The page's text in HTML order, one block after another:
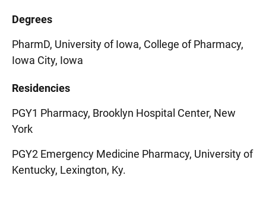
Degrees
PharmD, University of Iowa, College of Pharmacy,
Iowa City, Iowa
Residencies
PGY1 Pharmacy, Brooklyn Hospital Center, New
York
PGY2 Emergency Medicine Pharmacy, University of
Kentucky, Lexington, Ky.